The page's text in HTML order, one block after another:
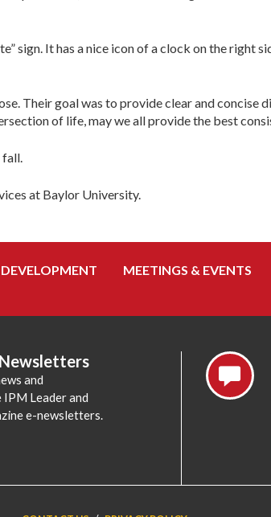
sign. It has a nice icon of a clock on the right
Their goal was to provide clear and concise
of life, may we all provide the best
at Baylor University.
MEETINGS & EVENTS
and
Leader and
e-newsletters.